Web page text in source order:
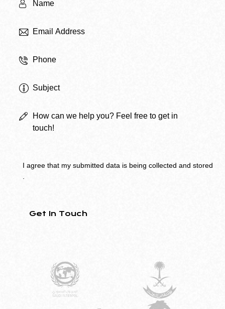
I agree that my submitted data is beingcollected and stored
.